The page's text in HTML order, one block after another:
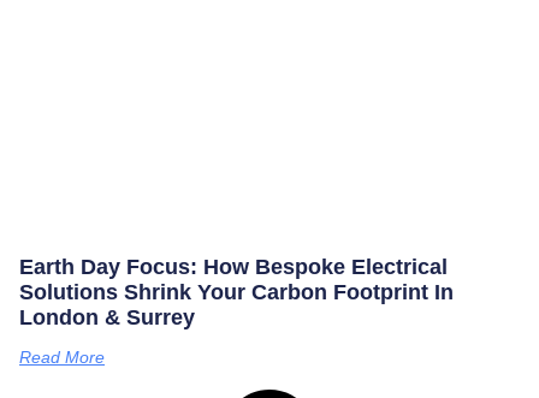
Earth Day Focus: How Bespoke Electrical
Solutions Shrink Your Carbon Footprint In
London & Surrey
Read More